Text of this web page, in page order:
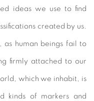
ideas we use to find
created by us.
as human beings fail to
firmly attached to our
which we inhabit, is
kinds of markers and